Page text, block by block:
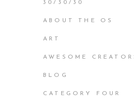
30/30/30
ABOUT THE OS
ART
AWESOME
BLOG
CATEGORY FOUR